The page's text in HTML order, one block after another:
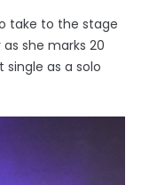
take to the stage
she marks 20
single as a solo